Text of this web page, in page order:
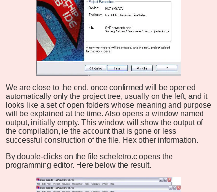
We are close to the end. once confirmed will be opened
automatically only the project tree, usually on the left, and it
looks like a set of open folders whose meaning and purpose
will be explained at the time. Also opens a window named
output, initially empty. This window will show the output of
the compilation, ie the account that is gone or less
successful construction of the file. Hex other information.
By double-clicks on the file scheletro.c opens the
programming editor. Here below the result.